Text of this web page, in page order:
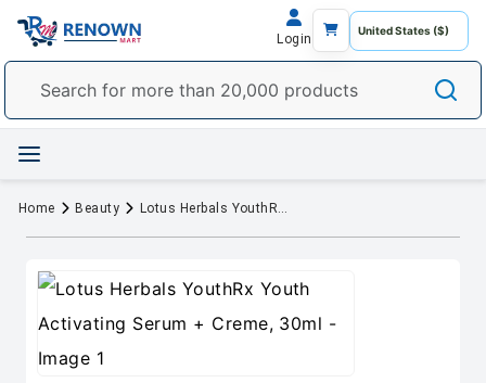
Login
Home Beauty Lotus Herbals YouthRx Youth Activating Serum + Creme, 30ml